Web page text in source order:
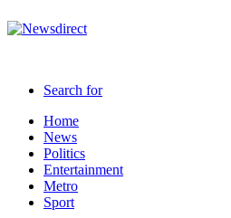
Search for
Home
News
Politics
Entertainment
Metro
Sport